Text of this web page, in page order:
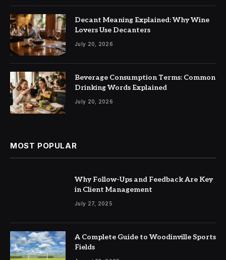
Decant Meaning Explained: Why Wine
Lovers Use Decanters
July 20, 2026
Beverage Consumption Terms: Common
Drinking Words Explained
July 20, 2026
MOST POPULAR
Why Follow-Ups and Feedback Are Key
in Client Management
July 27, 2025
A Complete Guide to Woodinville Sports
Fields